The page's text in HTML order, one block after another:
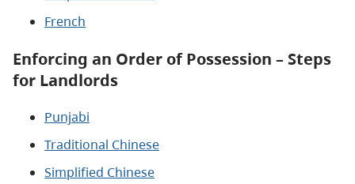
French
Enforcing an Order of Possession – Steps
for Landlords
Punjabi
Traditional Chinese
Simplified Chinese